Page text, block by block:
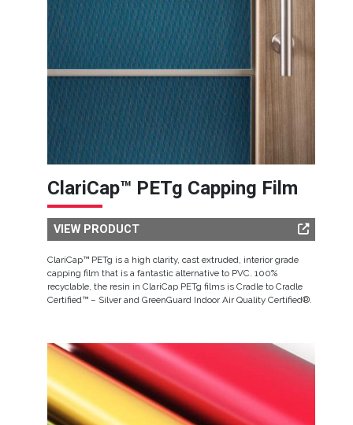
ClariCap™ PETg Capping Film
VIEW PRODUCT
ClariCap™ PETg is a high clarity, cast extruded, interior grade
capping film that is a fantastic alternative to PVC. 100%
recyclable, the resin in ClariCap PETg films is Cradle to Cradle
Certified™ – Silver and GreenGuard Indoor Air Quality Certified®.